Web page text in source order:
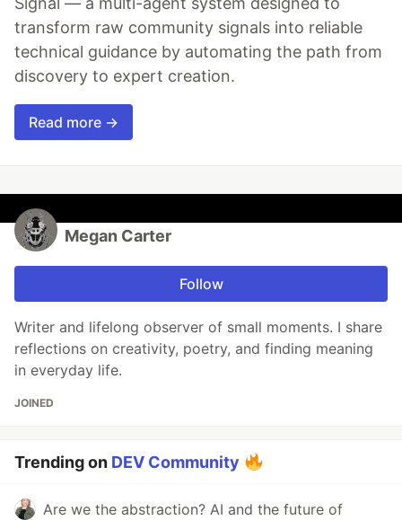
transform raw community signals into reliable
technical guidance by automating the path from
discovery to expert creation.
Read more →
Megan Carter
Follow
Writer and lifelong observer of small moments. I share
reflections on creativity, poetry, and finding meaning
in everyday life.
JOINED
Trending on DEV Community
Are we the abstraction? AI and the future of